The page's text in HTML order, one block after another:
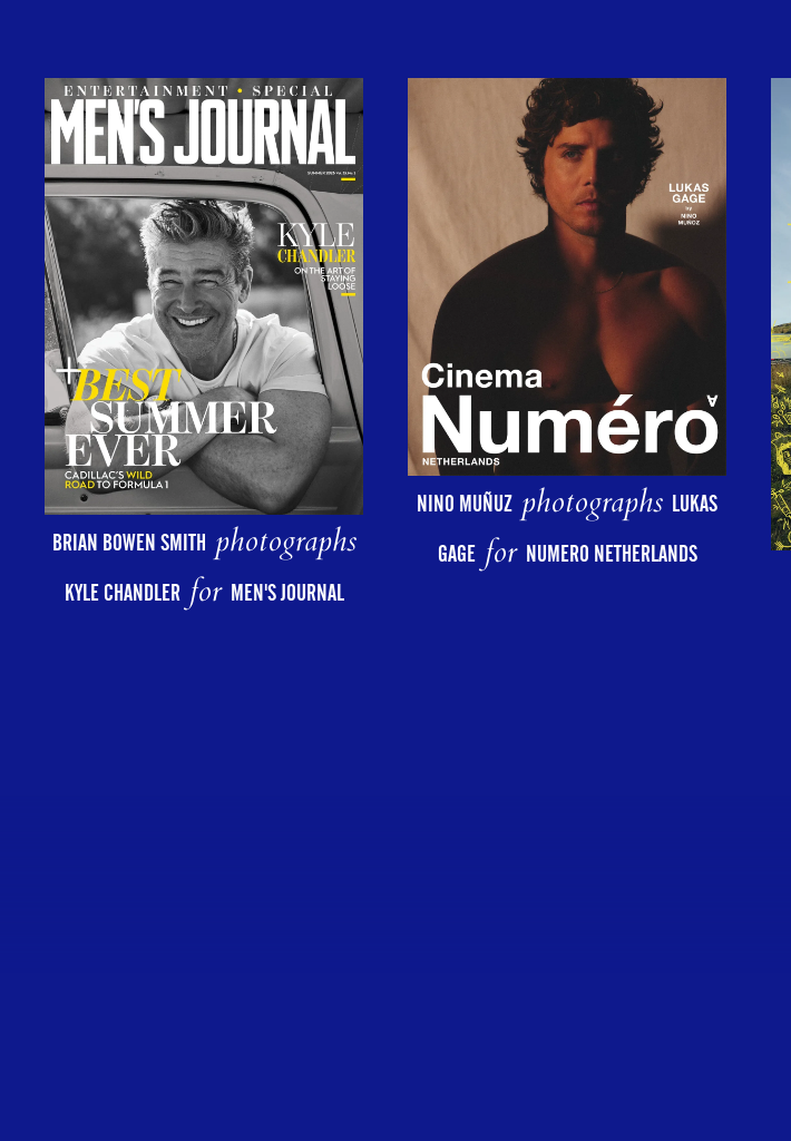
BRIAN BOWEN SMITH photographs
KYLE CHANDLERfor MEN'S JOURNAL
NINO MUÑUZ photographs LUKAS
GAGEfor NUMERO NETHERLANDS